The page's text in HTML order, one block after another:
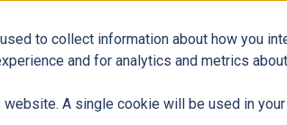
to collect information about how you
and for analytics and metrics
A single cookie will be used in